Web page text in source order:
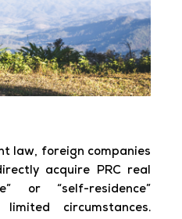
law, foreign companies
acquire PRC real
or “self-residence”
circumstances.